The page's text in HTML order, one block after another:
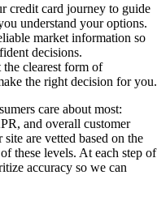
credit card journey to guide
understand your options.
market information so
decisions.
clearest form of
the right decision for you.
care about most:
and overall customer
are vetted based on the
these levels. At each step of
accuracy so we can